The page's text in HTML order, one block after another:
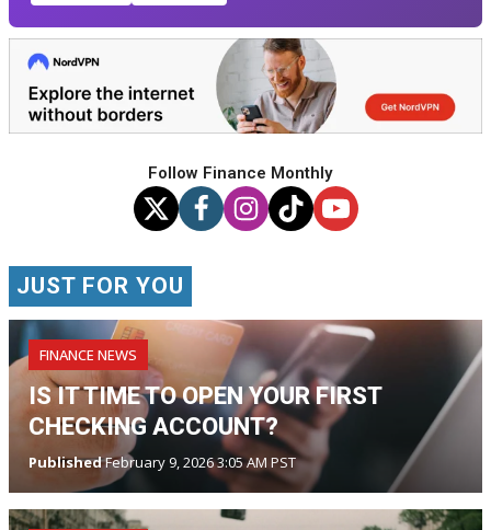
Follow Finance Monthly
JUST FOR YOU
FINANCE NEWS
IS IT TIME TO OPEN YOUR FIRST
CHECKING ACCOUNT?
PublishedFebruary 9, 2026 3:05 AM PST